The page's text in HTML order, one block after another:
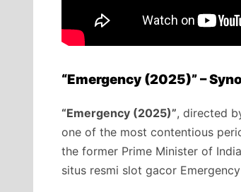
“Emergency (2025)” –
“Emergency (2025)”, directed
one of the most contentious
the former Prime Minister of
situs resmi slot gacor